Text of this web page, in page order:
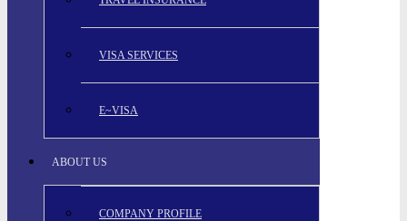
VISA SERVICES
E~VISA
ABOUT US
COMPANY PROFILE